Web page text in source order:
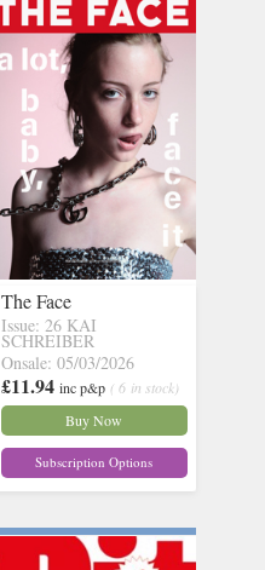
The Face
Issue: 26 KAI
SCHREIBER
Onsale: 05/03/2026
£11.94 inc p&p ( 6 in stock)
Buy Now
Subscription Options